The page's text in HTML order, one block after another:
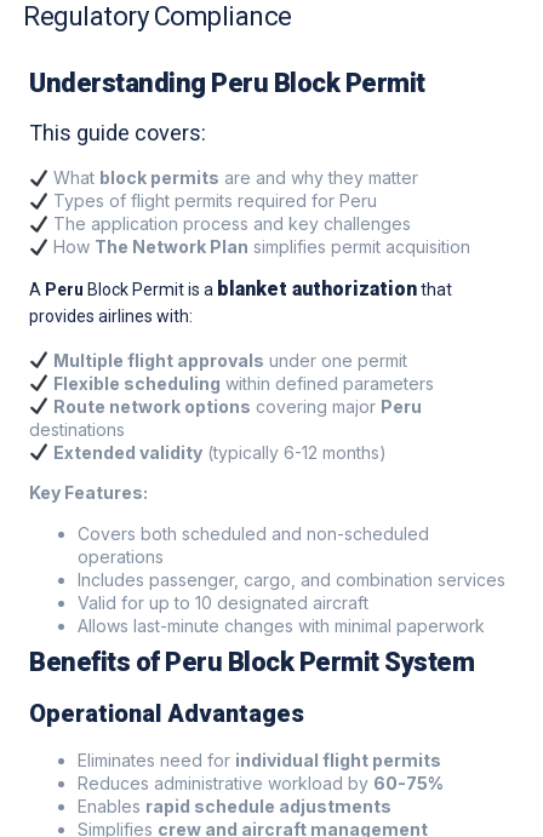
Regulatory Compliance
Understanding Peru Block Permit
This guide covers:
What block permits are and why they matter
Types of flight permits required for Peru
The application process and key challenges
How The Network Plan simplifies permit acquisition
A Peru Block Permit is a blanket authorizationthat
provides airlines with:
Multiple flight approvals under one permit
Flexible scheduling within defined parameters
Route network options covering major Peru
destinations
Extended validity(typically 6-12 months)
Key Features:
Covers both scheduled and non-scheduled
operations
Includes passenger, cargo, and combination services
Valid for up to 10 designated aircraft
Allows last-minute changes with minimal paperwork
Benefits of Peru Block Permit System
Operational Advantages
Eliminates need for individual flight permits
Reduces administrative workload by 60-75%
Enables rapid schedule adjustments
Simplifies crew and aircraft management